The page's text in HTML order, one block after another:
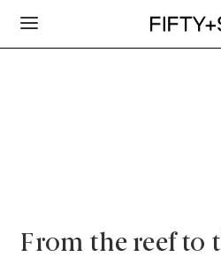
From the reef to